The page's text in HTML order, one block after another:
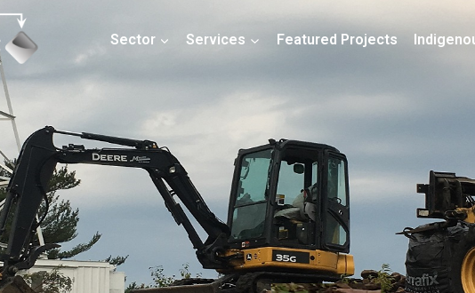
Sector Services Featured Projects